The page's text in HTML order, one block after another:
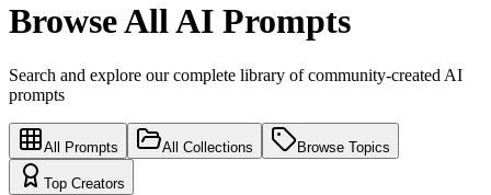
Browse All AI Prompts
Search and explore our complete library of community-created AI
prompts
All Prompts All Collections Browse Topics
Top Creators